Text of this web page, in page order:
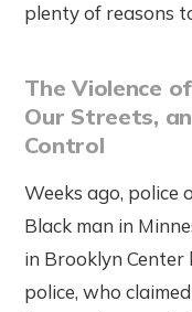
plenty of reasons
The Violence
Our Streets,
Control
Weeks ago, police
Black man in
in Brooklyn
police, who